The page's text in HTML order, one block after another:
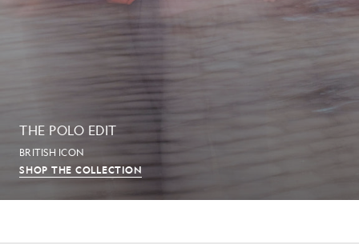
THE POLO EDIT
BRITISH ICON
SHOP THE COLLECTION